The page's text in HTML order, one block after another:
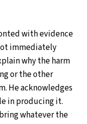
with evidence
immediately
why the harm
or the other
He acknowledges
in producing it.
whatever the